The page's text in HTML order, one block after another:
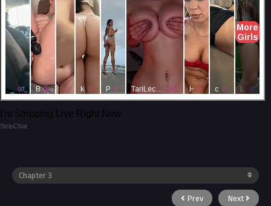
I'm Stripping Live Right Now
StripChat
Prev Next